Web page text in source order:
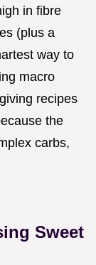
in fibre
(plus a
way to
macro
recipes
the
carbs,
Sweet